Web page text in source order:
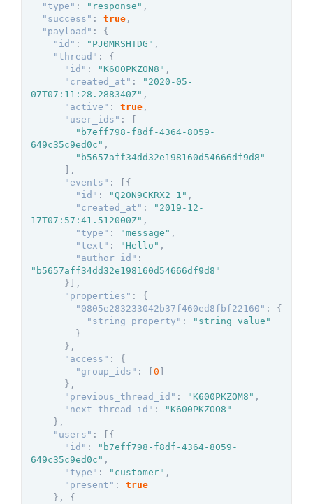
"type" : "response" ,
"success" : true ,
"payload" :
{
"id" : "PJ0MRSHTDG" ,
"thread" :
{
"id" : "K600PKZON8" ,
"created_at" :
"2020-05-
07T07:11:28.288340Z" ,
"active" : true ,
"user_ids" :
"b7eff798-f8df-4364-8059-
649c35c9ed0c" ,
"b5657aff34dd32e198160d54666df9d8"
,
"events" :
{
"id" : "Q20N9CKRX2_1" ,
"created_at" :
"2019-12-
17T07:57:41.512000Z" ,
"type" : "message" ,
"text" : "Hello" ,
"author_id" :
"b5657aff34dd32e198160d54666df9d8"
}
,
"properties" :
{
"0805e283233042b37f460ed8fbf22160" :
{
"string_property" :
"string_value"
}
} ,
"access" :
{
"group_ids" : 0
} ,
"previous_thread_id" : "K600PKZOM8" ,
"next_thread_id" :
"K600PKZOO8"
} ,
"users" :
{
"id" :
"b7eff798-f8df-4364-8059-
649c35c9ed0c" ,
"type" : "customer" ,
"present" :
true
} ,
{